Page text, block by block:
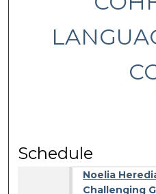
Schedule
Noelia
Challenging